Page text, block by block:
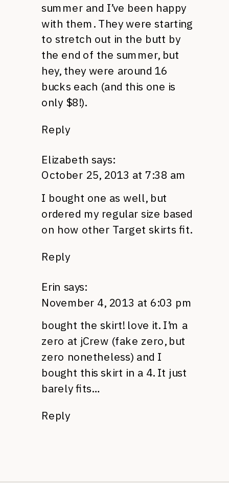
summer and I’ve been happy
with them. They were starting
to stretch out in the butt by
the end of the summer, but
hey, they were around 16
bucks each (and this one is
only $8!).
Reply
Elizabeth says:
October 25, 2013 at 7:38 am
I bought one as well, but
ordered my regular size based
on how other Target skirts fit.
Reply
Erin says:
November 4, 2013 at 6:03 pm
bought the skirt! love it. I’m a
zero at jCrew (fake zero, but
zero nonetheless) and I
bought this skirt in a 4. It just
barely fits…
Reply